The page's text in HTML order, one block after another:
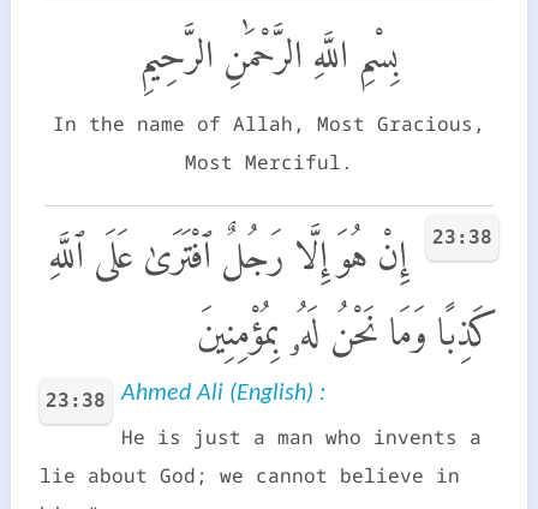
بِسْمِ اللَّهِ الرَّحْمَٰنِ الرَّحِيمِ
In the name of Allah, Most Gracious,
Most Merciful.
23:38
إِنْ هُوَ إِلَّا رَجُلٌ ٱفْتَرَىٰ عَلَى ٱللَّهِ
كَذِبًا وَمَا نَحْنُ لَهُۥ بِمُؤْمِنِينَ
23:38 Ahmed Ali (English) :
He is just a man who invents a
lie about God; we cannot believe in